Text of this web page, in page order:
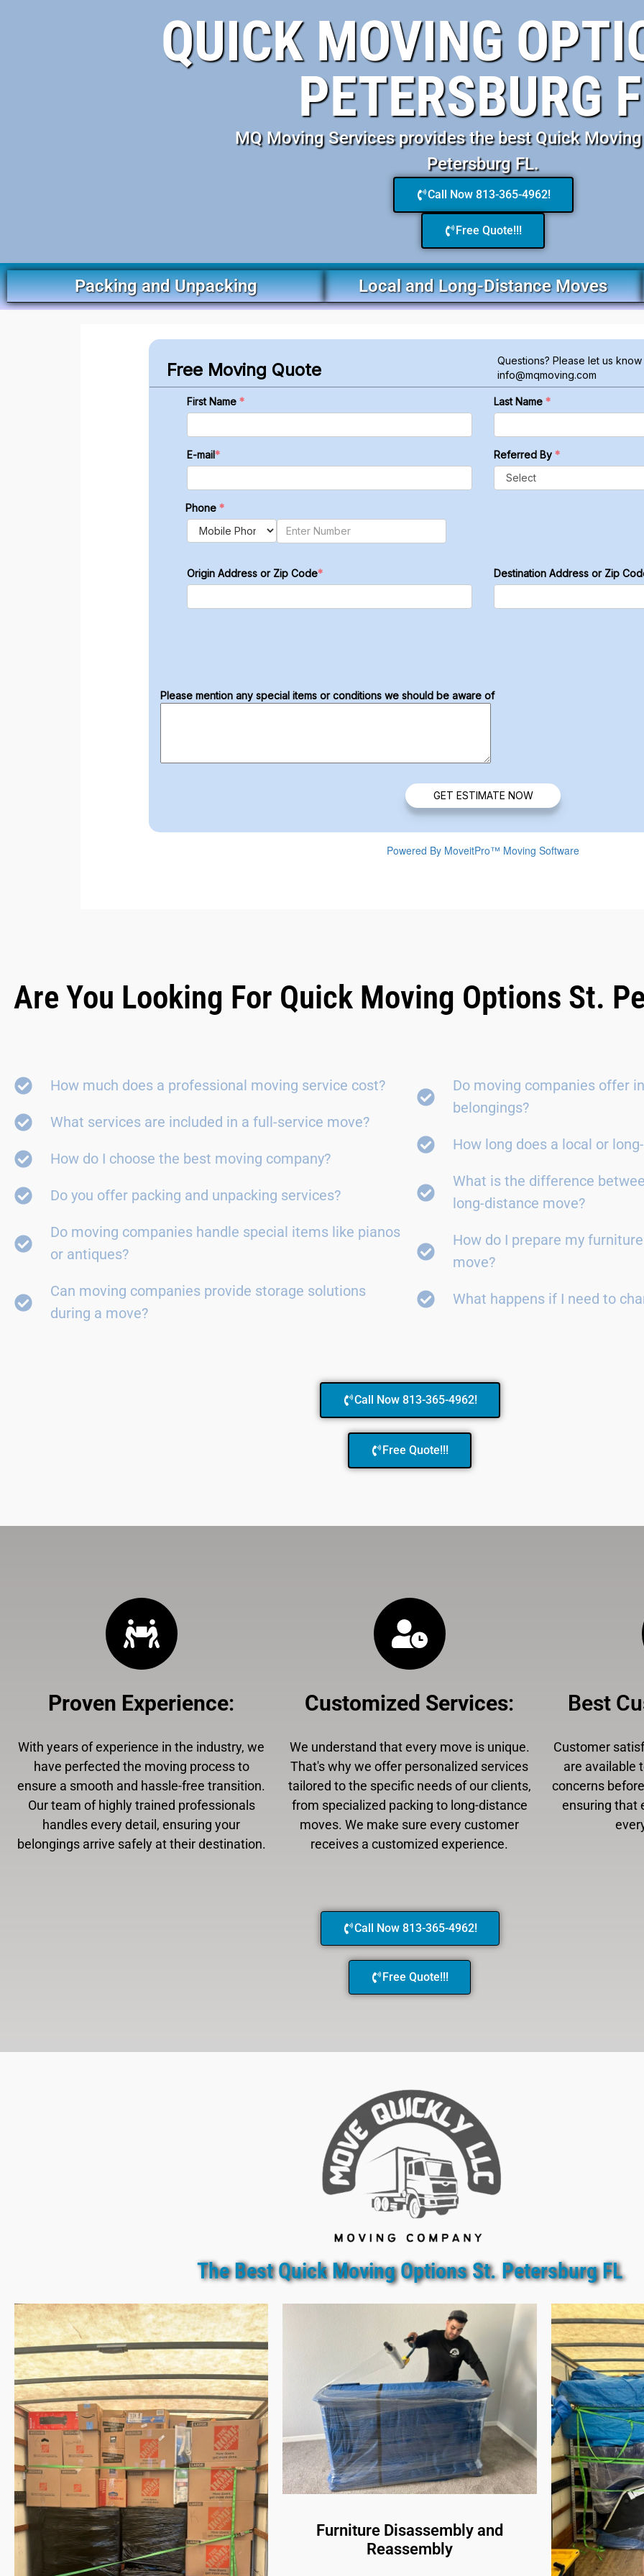
QUICK MOVING
PETERSBURG
MQ Moving Services provides the best Quick
Petersburg FL.
Call Now 813-365-4962!
Free Quote!!!
Packing and Unpacking Local and Long-Distance Moves
Are You Looking For Quick Moving Options St.
How much does a professional moving service cost?
What services are included in a full-service move?
How do I choose the best moving company?
Do you offer packing and unpacking services?
Do moving companies handle special items like pianos
or antiques?
Can moving companies provide storage solutions
during a move?
Do moving companies offer
belongings?
How long does a local or
What is the difference
long-distance move?
How do I prepare my
move?
What happens if I need to
Call Now 813-365-4962!
Free Quote!!!
Proven Experience:
With years of experience in the industry, we
have perfected the moving process to
ensure a smooth and hassle-free transition.
Our team of highly trained professionals
handles every detail, ensuring your
belongings arrive safely at their destination.
Customized Services:
We understand that every move is unique.
That's why we offer personalized services
tailored to the specific needs of our clients,
from specialized packing to long-distance
moves. We make sure every customer
receives a customized experience.
Best
Customer
are available
concerns
ensuring that
Call Now 813-365-4962!
Free Quote!!!
The Best Quick Moving Options St. Petersburg FL
Furniture Disassembly and
Reassembly